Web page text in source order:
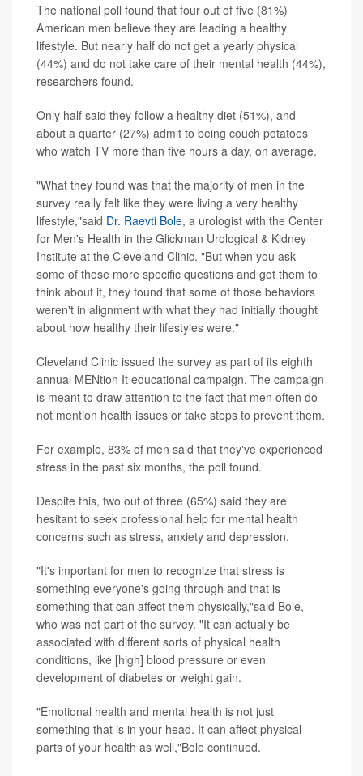
The national poll found that four out of five (81%)
American men believe they are leading a healthy
lifestyle. But nearly half do not get a yearly physical
(44%) and do not take care of their mental health (44%),
researchers found.
Only half said they follow a healthy diet (51%), and
about a quarter (27%) admit to being couch potatoes
who watch TV more than five hours a day, on average.
"What they found was that the majority of men in the
survey really felt like they were living a very healthy
lifestyle,"said Dr. Raevti Bole, a urologist with the Center
for Men's Health in the Glickman Urological & Kidney
Institute at the Cleveland Clinic. "But when you ask
some of those more specific questions and got them to
think about it, they found that some of those behaviors
weren't in alignment with what they had initially thought
about how healthy their lifestyles were."
Cleveland Clinic issued the survey as part of its eighth
annual MENtion It educational campaign. The campaign
is meant to draw attention to the fact that men often do
not mention health issues or take steps to prevent them.
For example, 83% of men said that they've experienced
stress in the past six months, the poll found.
Despite this, two out of three (65%) said they are
hesitant to seek professional help for mental health
concerns such as stress, anxiety and depression.
"It's important for men to recognize that stress is
something everyone's going through and that is
something that can affect them physically,"said Bole,
who was not part of the survey. "It can actually be
associated with different sorts of physical health
conditions, like [high] blood pressure or even
development of diabetes or weight gain.
"Emotional health and mental health is not just
something that is in your head. It can affect physical
parts of your health as well,"Bole continued.